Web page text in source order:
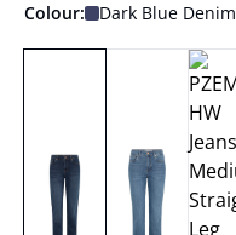
Colour: Dark Blue Denim